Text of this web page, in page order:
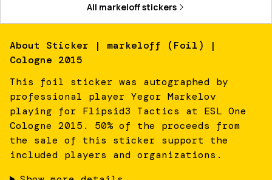
All markeloffstickers
About Sticker | markeloff (Foil) |
Cologne 2015
This foil sticker was autographed by
professional player Yegor Markelov
playing for Flipsid3 Tactics at ESL One
Cologne 2015. 50% of the proceeds from
the sale of this sticker support the
included players and organizations.